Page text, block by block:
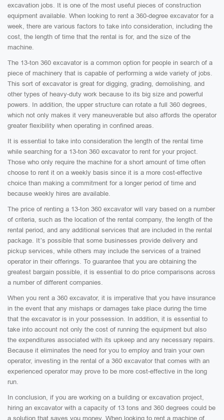
excavation jobs. It is one of the most useful pieces of construction
equipment available. When looking to rent a 360-degree excavator for a
week, there are various factors to take into consideration, including the
cost, the length of time that the rental is for, and the size of the
machine.
The 13-ton 360 excavator is a common option for people in search of a
piece of machinery that is capable of performing a wide variety of jobs.
This sort of excavator is great for digging, grading, demolishing, and
other types of heavy-duty work because to its big size and powerful
powers. In addition, the upper structure can rotate a full 360 degrees,
which not only makes it very maneuverable but also affords the operator
greater flexibility when operating in confined areas.
It is essential to take into consideration the length of the rental time
while searching for a 13-ton 360 excavator to rent for your project.
Those who only require the machine for a short amount of time often
choose to rent it on a weekly basis since it is a more cost-effective
choice than making a commitment for a longer period of time and
because weekly hires are available.
The price of renting a 13-ton 360 excavator will vary based on a number
of criteria, such as the location of the rental company, the length of the
rental period, and any additional services that are included in the rental
package. It’s possible that some businesses provide delivery and
pickup services, while others may include the services of a trained
operator in their offerings. To guarantee that you are obtaining the
greatest bargain possible, it is essential to do price comparisons across
a number of different companies.
When you rent a 360 excavator, it is imperative that you have insurance
in the event that any mishaps or damages take place during the time
that the excavator is in your possession. In addition, it is essential to
take into account not only the cost of running the equipment but also
the expenditures associated with its upkeep and any necessary repairs.
Because it eliminates the need for you to employ and train your own
operator, investing in the rental of a 360 excavator that comes with an
experienced operator may prove to be more cost-effective in the long
run.
In conclusion, if you are working on a building or excavation project,
hiring an excavator with a capacity of 13 tons and 360 degrees could be
a solution that saves you money. When looking to rent a machine of